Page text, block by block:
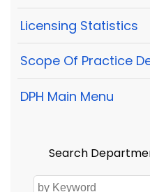
Licensing Statistics
Scope Of Practice
DPH Main Menu
Search